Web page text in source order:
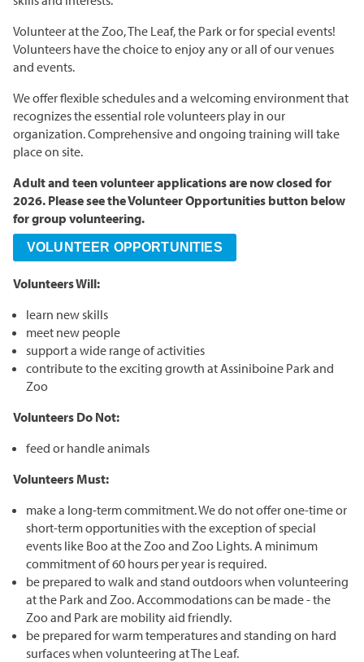
Open Range
Monsters of the Abyss
Centre
The Leaf Rules
Behind the Scenes Zoo Experiences
Schools & Groups
Group Tours
Indigenous Youth Storytelling Program
Summer Entertainment Series
Host an Event
Corporate
Picnics
Photography
Conservation & Research
Sustainability
What You Can Do
Polar Bear Care
Our Stories
Donate Now
Tribute Programs
Planned Giving
ParkShare
Corporate Partnerships
Online Raffle
MEMBERSHIPS
Assiniboine Park Zoo
Assiniboine Park
Facebook
Volunteer at the Zoo, The Leaf, the Park or for special events!
Volunteers have the choice to enjoy any or all of our venues
and events.
We offer flexible schedules and a welcoming environment that
recognizes the essential role volunteers play in our
organization. Comprehensive and ongoing training will take
place on site.
Adult and teen volunteer applications are now closed for
2026. Please see the Volunteer Opportunities button below
for group volunteering.
VOLUNTEER OPPORTUNITIES
Volunteers Will:
learn new skills
meet new people
support a wide range of activities
contribute to the exciting growth at Assiniboine Park and
Zoo
Volunteers Do Not:
feed or handle animals
Volunteers Must:
make a long-term commitment. We do not offer one-time or
short-term opportunities with the exception of special
events like Boo at the Zoo and Zoo Lights. A minimum
commitment of 60 hours per year is required.
be prepared to walk and stand outdoors when volunteering
at the Park and Zoo. Accommodations can be made - the
Zoo and Park are mobility aid friendly.
be prepared for warm temperatures and standing on hard
surfaces when volunteering at The Leaf.